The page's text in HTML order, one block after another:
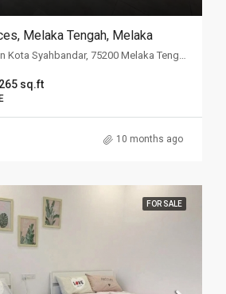
Melaka Tengah, Melaka
Jalan KSB 11a, Taman Kota Syahbandar, 75200 Melaka Tengah, Melaka
sq.ft
10 months ago
FOR SALE